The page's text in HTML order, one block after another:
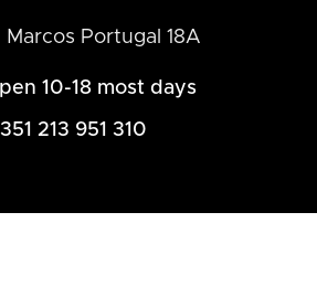
Marcos Portugal 18A
10-18 most days
213 951 310